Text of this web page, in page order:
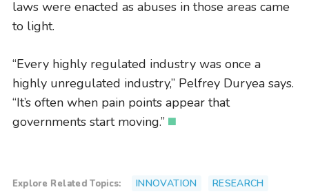
laws were enacted as abuses in those areas came
to light.
“Every highly regulated industry was once a
highly unregulated industry,” Pelfrey Duryea says.
“It’s often when pain points appear that
governments start moving.”
Explore Related Topics: INNOVATION RESEARCH